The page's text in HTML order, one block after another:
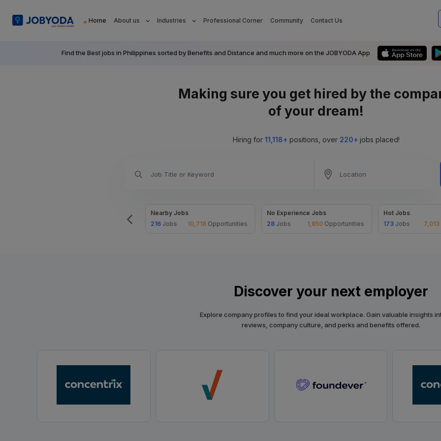
Home About us Industries Professional Corner Community Contact Us
Find the Best jobs in Philippines sorted by Benefits and Distance and much more on the JOBYODA App
Making sure you get hired by the
of your dream!
Hiring for 11,118+ positions, over 220+ jobs placed!
Opportunities
Nearby Jobs
216Jobs 10,718Opportunities
No Experience Jobs
28Jobs 1,850Opportunities
Hot Jobs
173Jobs 7,013
Discover your next employer
Explore company profiles to find your ideal workplace. Gain valuable insights
reviews, company culture, and perks and benefits offered.